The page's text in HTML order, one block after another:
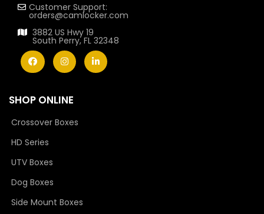
Customer Support:
orders@camlocker.com
3882 US Hwy 19
South Perry, FL 32348
SHOP ONLINE
Crossover Boxes
HD Series
UTV Boxes
Dog Boxes
Side Mount Boxes